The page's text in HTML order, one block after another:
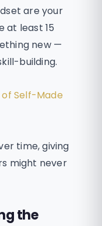
are your
at least 15
new —
building.
Self-Made
time, giving
might never
the